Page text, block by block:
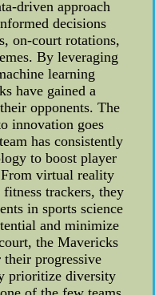
driven approach
decisions
on-court rotations,
By leveraging
learning
have gained a
opponents. The
innovation goes
has consistently
to boost player
virtual reality
trackers, they
in sports science
and minimize
the Mavericks
their progressive
prioritize diversity